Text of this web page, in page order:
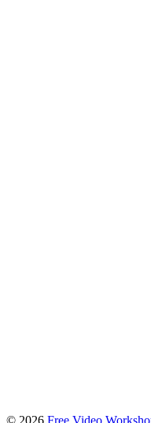
To
© 2026 Free Video